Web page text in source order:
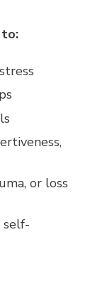
or loss
self-